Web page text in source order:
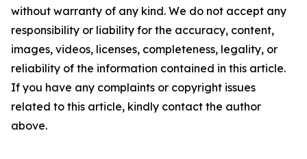
without warranty of any kind. We do not accept any
responsibility or liability for the accuracy, content,
images, videos, licenses, completeness, legality, or
reliability of the information contained in this article.
If you have any complaints or copyright issues
related to this article, kindly contact the author
above.